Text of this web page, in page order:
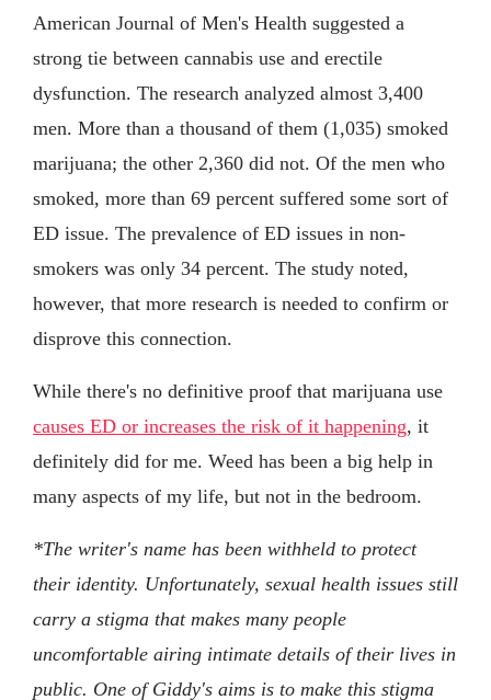
American Journal of Men's Health suggested a
strong tie between cannabis use and erectile
dysfunction. The research analyzed almost 3,400
men. More than a thousand of them (1,035) smoked
marijuana; the other 2,360 did not. Of the men who
smoked, more than 69 percent suffered some sort of
ED issue. The prevalence of ED issues in non-
smokers was only 34 percent. The study noted,
however, that more research is needed to confirm or
disprove this connection.
While there's no definitive proof that marijuana use
causes ED or increases the risk of it happening, it
definitely did for me. Weed has been a big help in
many aspects of my life, but not in the bedroom.
*The writer's name has been withheld to protect
their identity. Unfortunately, sexual health issues still
carry a stigma that makes many people
uncomfortable airing intimate details of their lives in
public. One of Giddy's aims is to make this stigma